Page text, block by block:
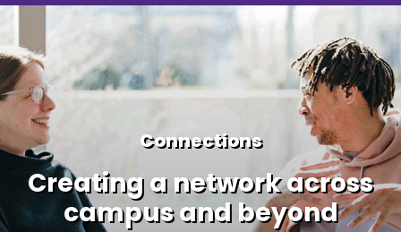
Connections
Creating a network across
campus and beyond